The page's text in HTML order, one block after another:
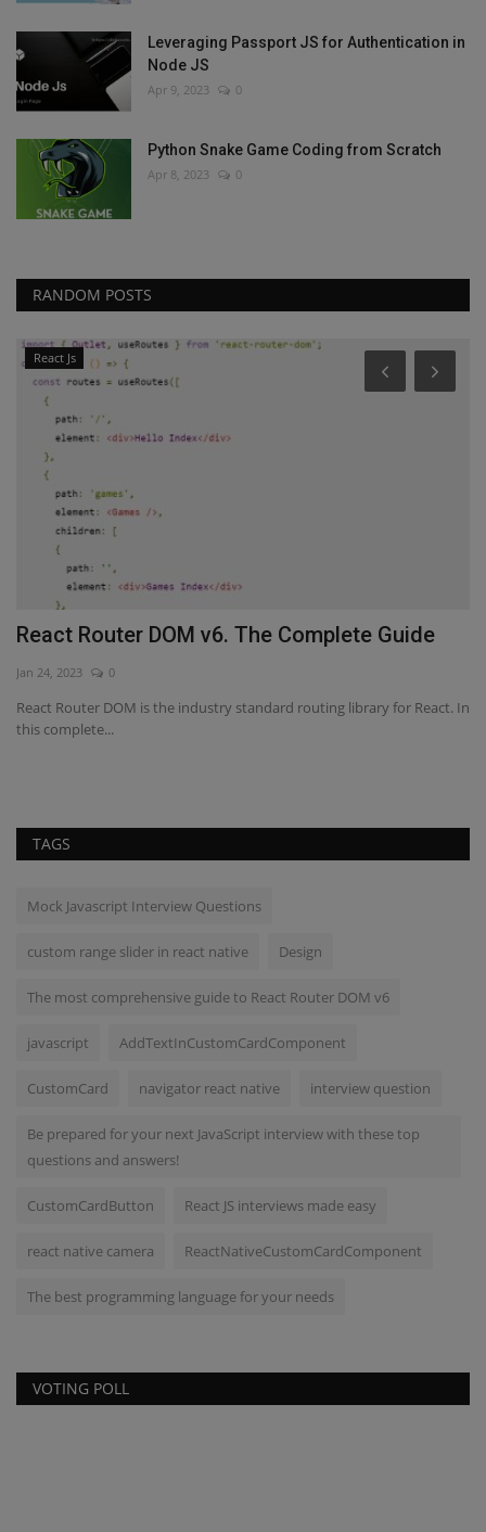
Leveraging Passport JS for Authentication in
Node JS
Apr 9, 2023 0
Python Snake Game Coding from Scratch
Apr 8, 2023 0
RANDOM POSTS
React Js
React Router DOM v6. The Complete Guide
Jan 24, 2023 0
React Router DOM is the industry standard routing library for React. In
this complete...
TAGS
Mock Javascript Interview Questions
custom range slider in react native Design
The most comprehensive guide to React Router DOM v6
javascript AddTextInCustomCardComponent
CustomCard navigator react native interview question
Be prepared for your next JavaScript interview with these top
questions and answers!
CustomCardButton React JS interviews made easy
react native camera ReactNativeCustomCardComponent
The best programming language for your needs
VOTING POLL